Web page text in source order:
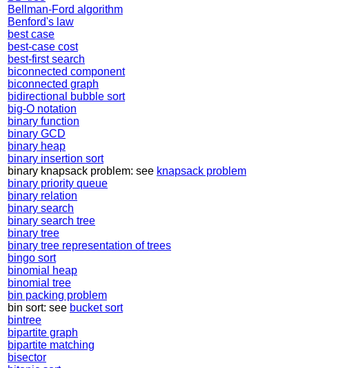
Bellman-Ford algorithm
Benford's law
best case
best-case cost
best-first search
biconnected component
biconnected graph
bidirectional bubble sort
big-O notation
binary function
binary GCD
binary heap
binary insertion sort
binary knapsack problem: see knapsack problem
binary priority queue
binary relation
binary search
binary search tree
binary tree
binary tree representation of trees
bingo sort
binomial heap
binomial tree
bin packing problem
bin sort: see bucket sort
bintree
bipartite graph
bipartite matching
bisector